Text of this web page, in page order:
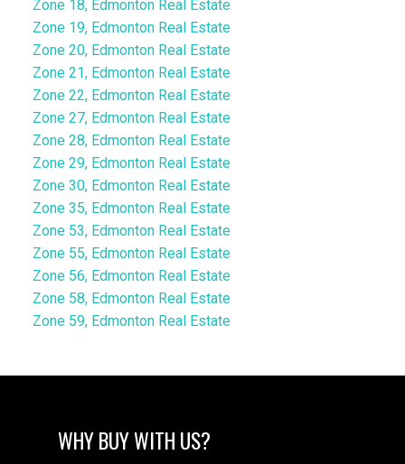
Zone 18, Edmonton Real Estate
Zone 19, Edmonton Real Estate
Zone 20, Edmonton Real Estate
Zone 21, Edmonton Real Estate
Zone 22, Edmonton Real Estate
Zone 27, Edmonton Real Estate
Zone 28, Edmonton Real Estate
Zone 29, Edmonton Real Estate
Zone 30, Edmonton Real Estate
Zone 35, Edmonton Real Estate
Zone 53, Edmonton Real Estate
Zone 55, Edmonton Real Estate
Zone 56, Edmonton Real Estate
Zone 58, Edmonton Real Estate
Zone 59, Edmonton Real Estate
WHY BUY WITH US?